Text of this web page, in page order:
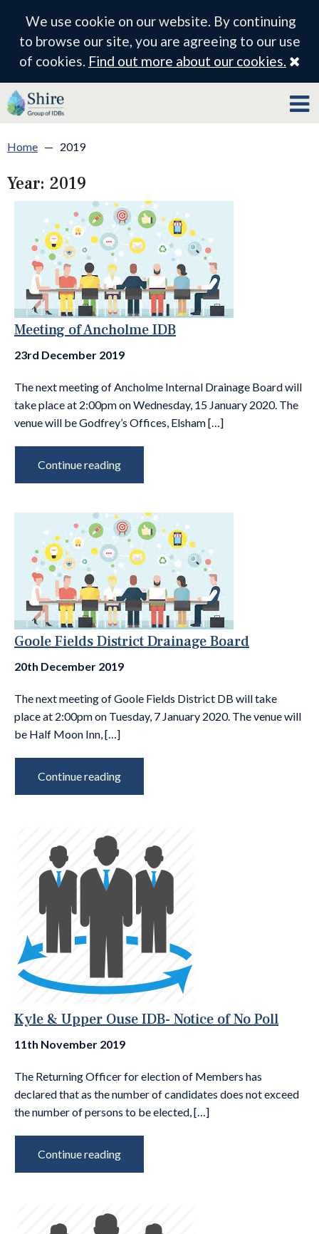
We use cookie on our website. By continuing
to browse our site, you are agreeing to our use
of cookies. Find out more about our cookies.
Home — 2019
Year: 2019
Meeting of Ancholme IDB
23rd December 2019
The next meeting of Ancholme Internal Drainage Board will
take place at 2:00pm on Wednesday, 15 January 2020. The
venue will be Godfrey’s Offices, Elsham […]
Continue reading
Goole Fields District Drainage Board
20th December 2019
The next meeting of Goole Fields District DB will take
place at 2:00pm on Tuesday, 7 January 2020. The venue will
be Half Moon Inn, […]
Continue reading
Kyle & Upper Ouse IDB- Notice of No Poll
11th November 2019
The Returning Officer for election of Members has
declared that as the number of candidates does not exceed
the number of persons to be elected, […]
Continue reading